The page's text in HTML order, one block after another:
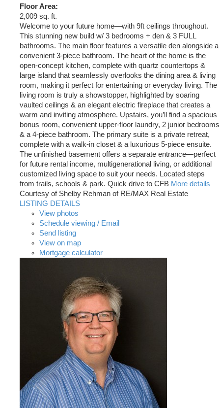
Floor Area:
2,009 sq. ft.
Welcome to your future home—with 9ft ceilings throughout.
This stunning new build w/ 3 bedrooms + den & 3 FULL
bathrooms. The main floor features a versatile den alongside a
convenient 3-piece bathroom. The heart of the home is the
open-concept kitchen, complete with quartz countertops &
large island that seamlessly overlooks the dining area & living
room, making it perfect for entertaining or everyday living. The
living room is truly a showstopper, highlighted by soaring
vaulted ceilings & an elegant electric fireplace that creates a
warm and inviting atmosphere. Upstairs, you’ll find a spacious
bonus room, convenient upper-floor laundry, 2 junior bedrooms
& a 4-piece bathroom. The primary suite is a private retreat,
complete with a walk-in closet & a luxurious 5-piece ensuite.
The unfinished basement offers a separate entrance—perfect
for future rental income, multigenerational living, or additional
customized living space to suit your needs. Located steps
from trails, schools & park. Quick drive to CFB More details
Courtesy of Shelby Rehman of RE/MAX Real Estate
LISTING DETAILS
View photos
Schedule viewing / Email
Send listing
View on map
Mortgage calculator